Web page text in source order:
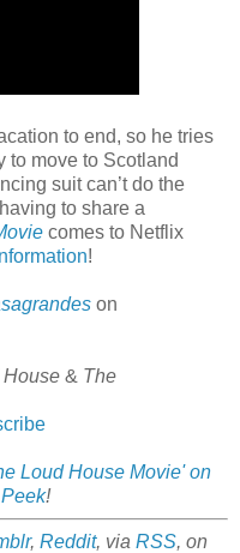
to end, so he tries
to move to Scotland
suit can’t do the
to share a
comes to Netflix
!
on
House & The
Loud House Movie' on
!
, Reddit, via RSS, on